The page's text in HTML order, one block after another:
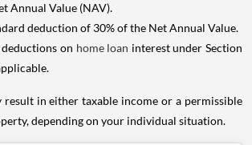
Annual Value (NAV).
deduction of 30% of the Net Annual Value.
on home loan interest under Section
result in either taxable income or a permissible
depending on your individual situation.